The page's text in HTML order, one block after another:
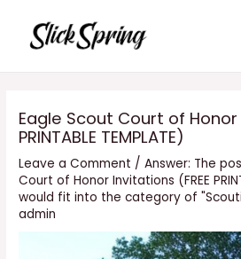
content
Eagle Scout Court of Honor
PRINTABLE TEMPLATE)
Leave a Comment /Answer: The
Court of Honor Invitations (FREE
would fit into the category of
admin